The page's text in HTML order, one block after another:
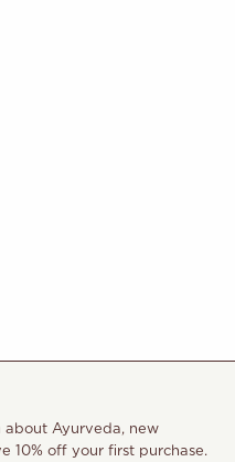
about Ayurveda, new
10% off your first purchase.